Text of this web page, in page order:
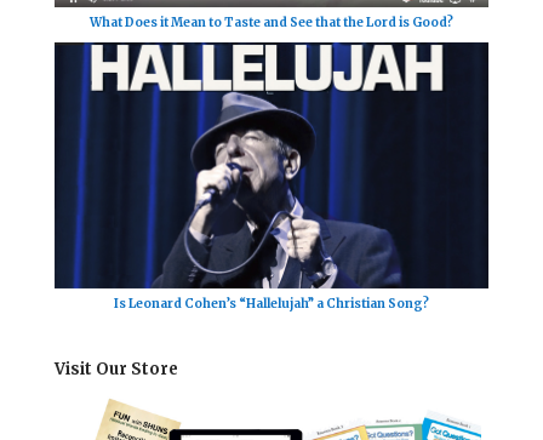
What Does it Mean to Taste and See that the Lord is Good?
Is Leonard Cohen’s “Hallelujah” a Christian Song?
Visit Our Store